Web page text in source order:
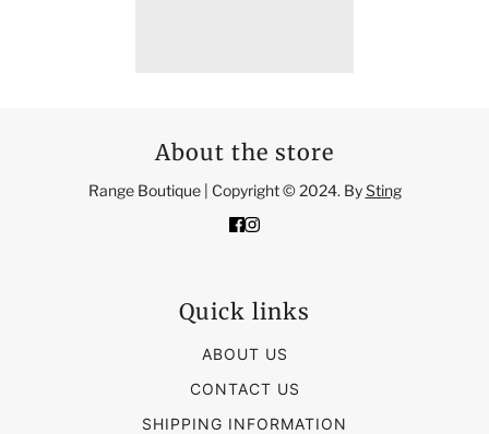
About the store
Range Boutique | Copyright © 2024. BySting
Quick links
ABOUT US
CONTACT US
SHIPPING INFORMATION